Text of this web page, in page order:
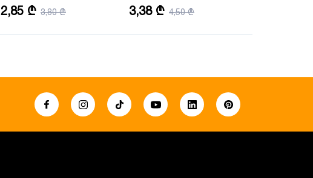
Size: 18mmX100mm
2,85 ₾ 3,80 ₾
Size: 18X100 mm
Purpose: consumer
3,38 ₾ 4,50 ₾